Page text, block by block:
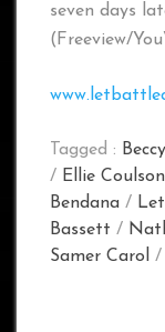
seven days
(Freeview/
Tagged :
/ Ellie Coulson
Bendana /
Bassett /
Samer Carol
/